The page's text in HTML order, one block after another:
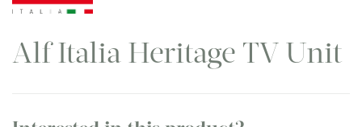
Alf Italia Heritage TV Unit